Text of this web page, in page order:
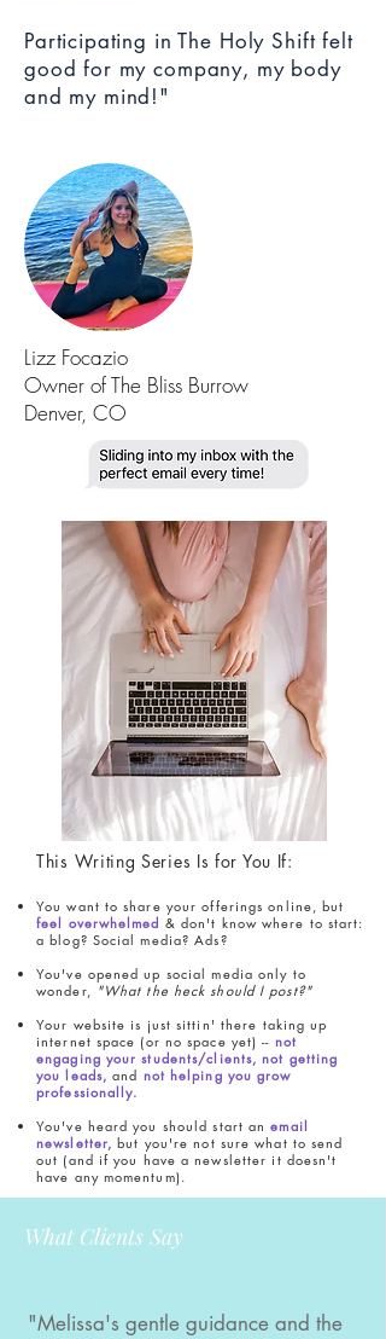
Participating in The Holy Shift felt
good for my company, my body
and my mind!"
Lizz Focazio
Owner of The Bliss Burrow
Denver, CO
This Writing Series Is for You If:
You want to share your offerings online, but
feel overwhelmed & don't know where to start:
a blog? Social media? Ads?
You've opened up social media only to
wonder, "What the heck should I post?"
Your website is just sittin' there taking up
internet space (or no space yet) -- not
engaging your students/clients, not getting
you leads, and not helping you grow
professionally.
You've heard you should start anemail
newsletter, but you're not sure what to send
out (and if you have a newsletter it doesn't
have any momentum).
What Clients Say
"Melissa's gentle guidance and the